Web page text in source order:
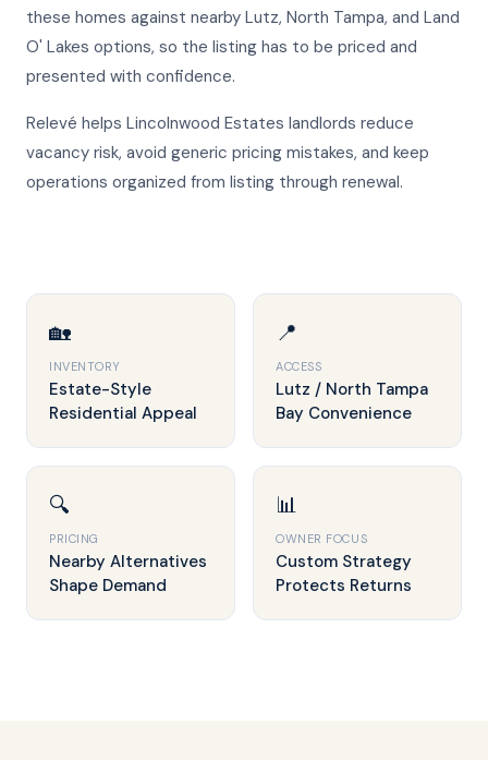
these homes against nearby Lutz, North Tampa, and Land
O' Lakes options, so the listing has to be priced and
presented with confidence.
Relevé helps Lincolnwood Estates landlords reduce
vacancy risk, avoid generic pricing mistakes, and keep
operations organized from listing through renewal.
🏡
INVENTORY
Estate-Style
Residential Appeal
📍
ACCESS
Lutz / North Tampa
Bay Convenience
🔍
PRICING
Nearby Alternatives
Shape Demand
📊
OWNER FOCUS
Custom Strategy
Protects Returns